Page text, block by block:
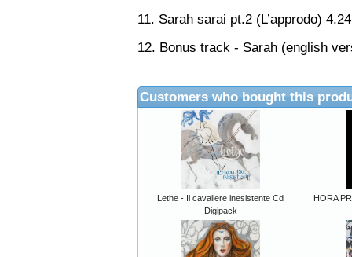
11. Sarah sarai pt.2 (L’approdo) 4.24
12. Bonus track - Sarah (english
Customers who bought this
Lethe - Il cavaliere inesistente Cd
Digipack
HORA